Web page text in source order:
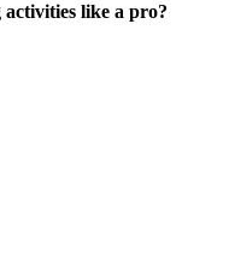
like a pro?